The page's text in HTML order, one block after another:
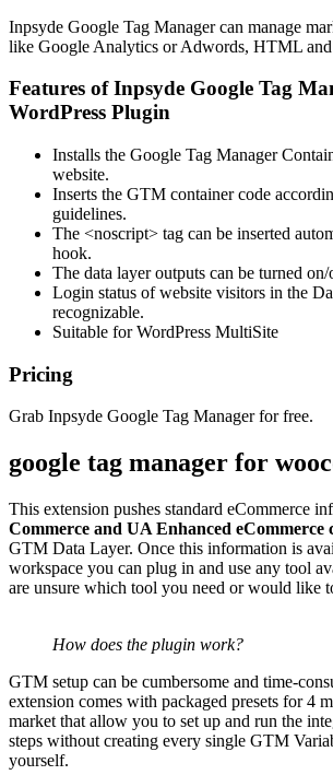
Inpsyde Google Tag Manager can manage
like Google Analytics or Adwords, HTML and
Features of Inpsyde Google Tag
WordPress Plugin
Installs the Google Tag Manager
website.
Inserts the GTM container code
guidelines.
The <noscript> tag can be inserted
hook.
The data layer outputs can be turned
Login status of website visitors in the
recognizable.
Suitable for WordPress MultiSite
Pricing
Grab Inpsyde Google Tag Manager for free.
google tag manager for
This extension pushes standard eCommerce
Commerce and UA Enhanced eCommerce
GTM Data Layer. Once this information is
workspace you can plug in and use any tool
are unsure which tool you need or would like
How does the plugin work?
GTM setup can be cumbersome and time-
extension comes with packaged presets for 4
market that allow you to set up and run the
steps without creating every single GTM
yourself.